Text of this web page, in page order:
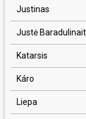
Justinas
Justė
Katarsis
Káro
Liepa